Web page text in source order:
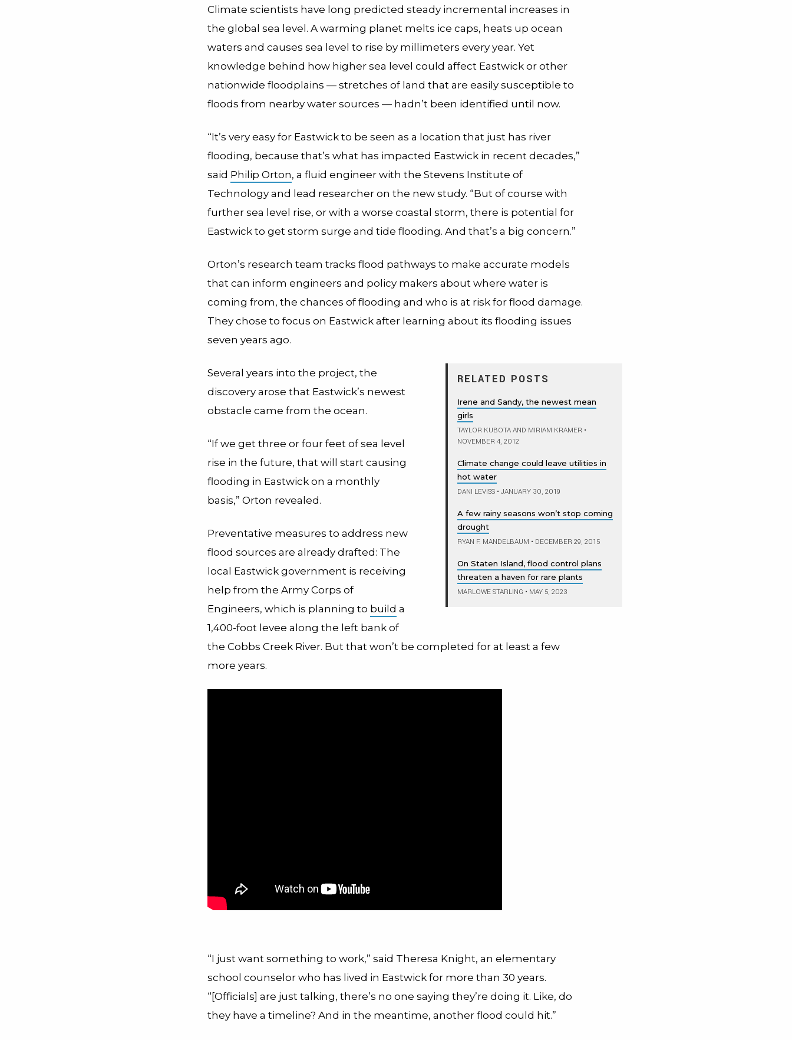
Climate scientists have long predicted steady incremental increases in
the global sea level. A warming planet melts ice caps, heats up ocean
waters and causes sea level to rise by millimeters every year. Yet
knowledge behind how higher sea level could affect Eastwick or other
nationwide floodplains — stretches of land that are easily susceptible to
floods from nearby water sources — hadn’t been identified until now.
“It’s very easy for Eastwick to be seen as a location that just has river
flooding, because that’s what has impacted Eastwick in recent decades,”
said Philip Orton, a fluid engineer with the Stevens Institute of
Technology and lead researcher on the new study. “But of course with
further sea level rise, or with a worse coastal storm, there is potential for
Eastwick to get storm surge and tide flooding. And that’s a big concern.”
Orton’s research team tracks flood pathways to make accurate models
that can inform engineers and policy makers about where water is
coming from, the chances of flooding and who is at risk for flood damage.
They chose to focus on Eastwick after learning about its flooding issues
seven years ago.
RELATED POSTS
Irene and Sandy, the newest mean
girls
TAYLOR KUBOTA AND MIRIAM KRAMER •
NOVEMBER 4, 2012
Climate change could leave utilities in
hot water
DANI LEVISS • JANUARY 30, 2019
A few rainy seasons won’t stop coming
drought
RYAN F. MANDELBAUM • DECEMBER 29, 2015
On Staten Island, flood control plans
threaten a haven for rare plants
MARLOWE STARLING • MAY 5, 2023
Several years into the project, the
discovery arose that Eastwick’s newest
obstacle came from the ocean.
“If we get three or four feet of sea level
rise in the future, that will start causing
flooding in Eastwick on a monthly
basis,” Orton revealed.
Preventative measures to address new
flood sources are already drafted: The
local Eastwick government is receiving
help from the Army Corps of
Engineers, which is planning to build a
1,400-foot levee along the left bank of
the Cobbs Creek River. But that won’t be completed for at least a few
more years.
“I just want something to work,” said Theresa Knight, an elementary
school counselor who has lived in Eastwick for more than 30 years.
“[Officials] are just talking, there’s no one saying they’re doing it. Like, do
they have a timeline? And in the meantime, another flood could hit.”